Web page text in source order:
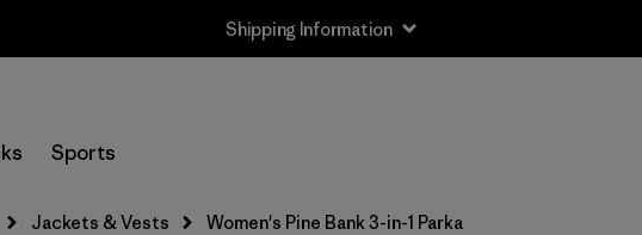
Shipping Information
Sports
Jackets & Vests Women's Pine Bank 3-in-1 Parka